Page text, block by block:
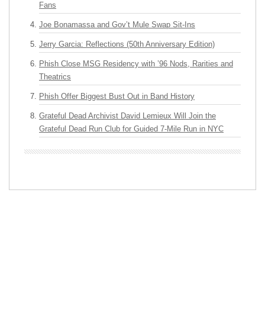
Fans
Joe Bonamassa and Gov’t Mule Swap Sit-Ins
Jerry Garcia: Reflections (50th Anniversary Edition)
Phish Close MSG Residency with ’96 Nods, Rarities and
Theatrics
Phish Offer Biggest Bust Out in Band History
Grateful Dead Archivist David Lemieux Will Join the
Grateful Dead Run Club for Guided 7-Mile Run in NYC